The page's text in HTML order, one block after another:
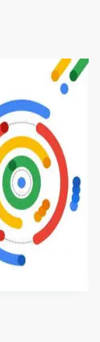
course that
and
learning
Tools